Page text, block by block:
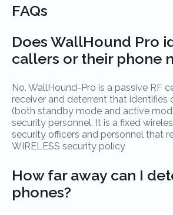
FAQs
Does WallHound Pro
callers or their phone
No. WallHound-Pro is a passive RF
receiver and deterrent that
(both standby mode and active
security personnel. It is a fixed
security officers and personnel that
WIRELESS security policy
How far away can I
phones?